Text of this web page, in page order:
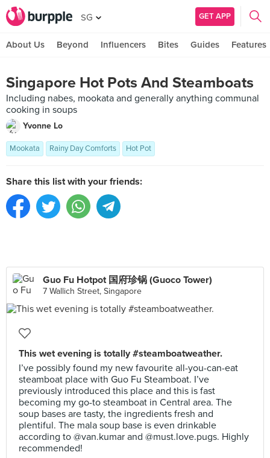
SG GET APP
About Us Beyond Influencers Bites Guides Features
Singapore Hot Pots And Steamboats
Including nabes, mookata and generally anything communal
cooking in soups
Yvonne Lo
Mookata Rainy Day Comforts Hot Pot
Share this list with your friends:
Guo Fu Hotpot 国府珍锅 (Guoco Tower)
7 Wallich Street, Singapore
This wet evening is totally #steamboatweather.
I’ve possibly found my new favourite all-you-can-eat
steamboat place with Guo Fu Steamboat. I’ve
previously introduced this place and this is fast
becoming my go-to steamboat in Central area. The
soup bases are tasty, the ingredients fresh and
plentiful. The mala soup base is even drinkable
according to @van.kumar and @must.love.pugs. Highly
recommended!